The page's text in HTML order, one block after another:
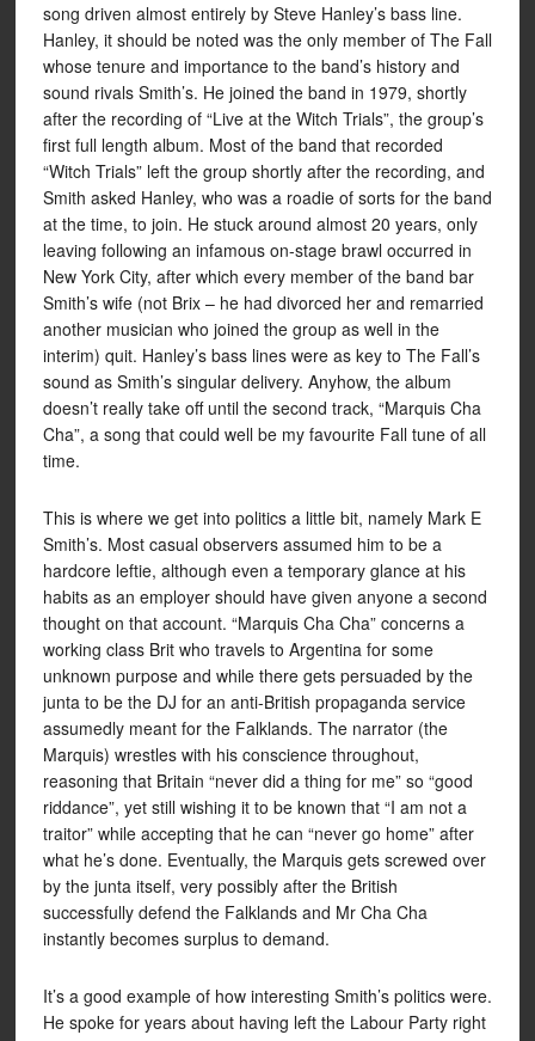
song driven almost entirely by Steve Hanley’s bass line.
Hanley, it should be noted was the only member of The Fall
whose tenure and importance to the band’s history and
sound rivals Smith’s. He joined the band in 1979, shortly
after the recording of “Live at the Witch Trials”, the group’s
first full length album. Most of the band that recorded
“Witch Trials” left the group shortly after the recording, and
Smith asked Hanley, who was a roadie of sorts for the band
at the time, to join. He stuck around almost 20 years, only
leaving following an infamous on-stage brawl occurred in
New York City, after which every member of the band bar
Smith’s wife (not Brix – he had divorced her and remarried
another musician who joined the group as well in the
interim) quit. Hanley’s bass lines were as key to The Fall’s
sound as Smith’s singular delivery. Anyhow, the album
doesn’t really take off until the second track, “Marquis Cha
Cha”, a song that could well be my favourite Fall tune of all
time.
This is where we get into politics a little bit, namely Mark E
Smith’s. Most casual observers assumed him to be a
hardcore leftie, although even a temporary glance at his
habits as an employer should have given anyone a second
thought on that account. “Marquis Cha Cha” concerns a
working class Brit who travels to Argentina for some
unknown purpose and while there gets persuaded by the
junta to be the DJ for an anti-British propaganda service
assumedly meant for the Falklands. The narrator (the
Marquis) wrestles with his conscience throughout,
reasoning that Britain “never did a thing for me” so “good
riddance”, yet still wishing it to be known that “I am not a
traitor” while accepting that he can “never go home” after
what he’s done. Eventually, the Marquis gets screwed over
by the junta itself, very possibly after the British
successfully defend the Falklands and Mr Cha Cha
instantly becomes surplus to demand.
It’s a good example of how interesting Smith’s politics were.
He spoke for years about having left the Labour Party right